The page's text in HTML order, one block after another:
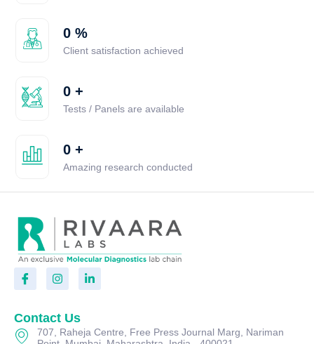
0 %
Client satisfaction achieved
0 +
Tests / Panels are available
0 +
Amazing research conducted
Contact Us
707, Raheja Centre, Free Press Journal Marg, Nariman